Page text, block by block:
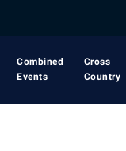
Combined
Events
Cross
Country